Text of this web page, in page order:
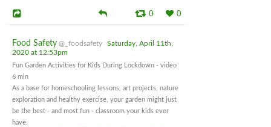
0 0
Food Safety @_foodsafety
Saturday, April 11th,
2020 at 12:53pm
Fun Garden Activities for Kids During Lockdown - video
6 min
As a base for homeschooling lessons, art projects, nature
exploration and healthy exercise, your garden might just
be the best - and most fun - classroom your kids ever
have.